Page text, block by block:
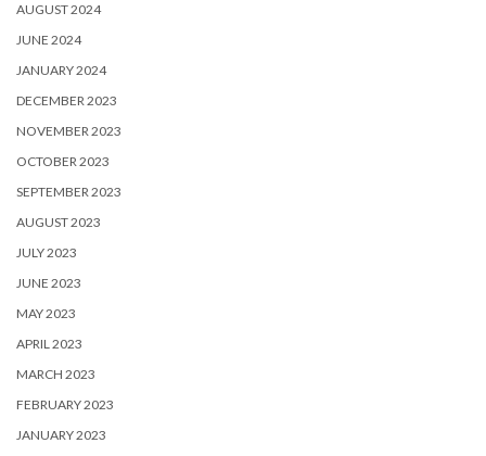
AUGUST 2024
JUNE 2024
JANUARY 2024
DECEMBER 2023
NOVEMBER 2023
OCTOBER 2023
SEPTEMBER 2023
AUGUST 2023
JULY 2023
JUNE 2023
MAY 2023
APRIL 2023
MARCH 2023
FEBRUARY 2023
JANUARY 2023